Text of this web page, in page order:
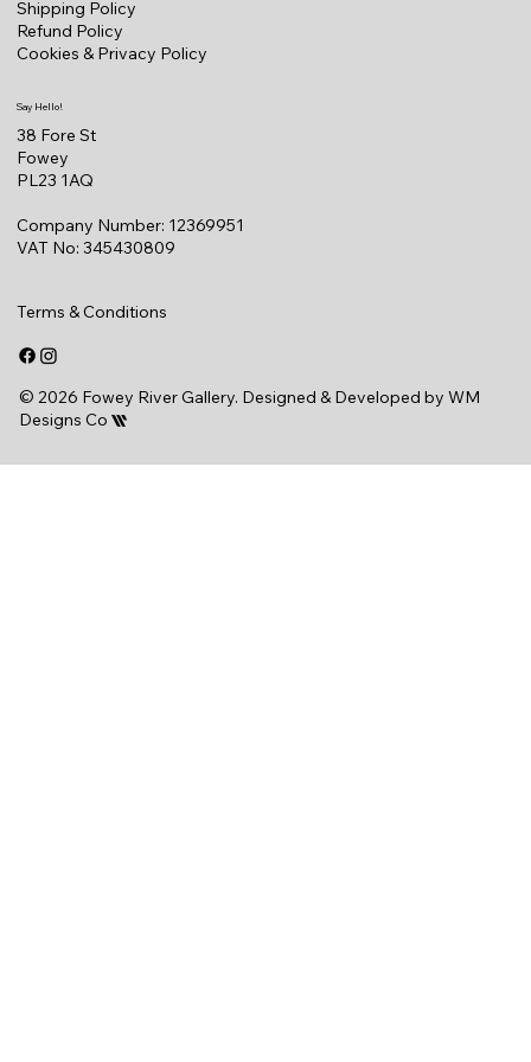
Shipping Policy
Refund Policy
Cookies & Privacy Policy
Say Hello!
38 Fore St
Fowey
PL23 1AQ
Company Number: 12369951
VAT No: 345430809
Terms & Conditions
© 2026 Fowey River Gallery. Designed & Developed byWM
Designs Co